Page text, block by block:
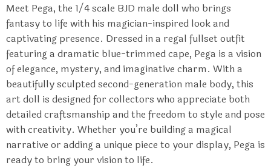
Meet Pega, the 1/4 scale BJD male doll who brings
fantasy to life with his magician-inspired look and
captivating presence. Dressed in a regal fullset outfit
featuring a dramatic blue-trimmed cape, Pega is a vision
of elegance, mystery, and imaginative charm. With a
beautifully sculpted second-generation male body, this
art doll is designed for collectors who appreciate both
detailed craftsmanship and the freedom to style and pose
with creativity. Whether you’re building a magical
narrative or adding a unique piece to your display, Pega is
ready to bring your vision to life.